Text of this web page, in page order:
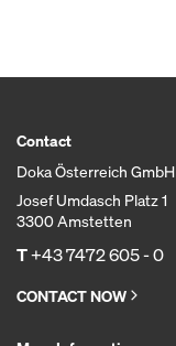
Contact
Doka Österreich GmbH
Josef Umdasch Platz 1
3300 Amstetten
T+43 7472 605 - 0
CONTACT NOW